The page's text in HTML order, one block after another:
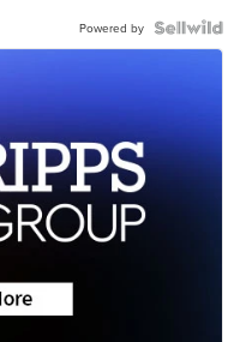
Powered by